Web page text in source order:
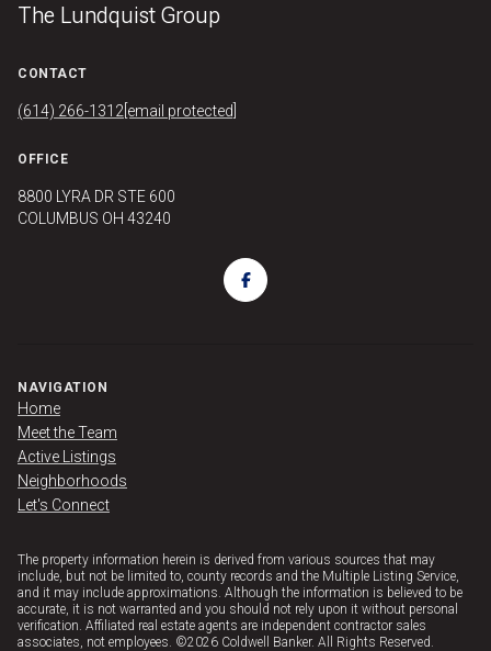
The Lundquist Group
CONTACT
(614) 266-1312 [email protected]
OFFICE
8800 LYRA DR STE 600
COLUMBUS OH 43240
NAVIGATION
Home
Meet the Team
Active Listings
Neighborhoods
Let's Connect
The property information herein is derived from various sources that may
include, but not be limited to, county records and the Multiple Listing Service,
and it may include approximations. Although the information is believed to be
accurate, it is not warranted and you should not rely upon it without personal
verification. Affiliated real estate agents are independent contractor sales
associates, not employees. ©2026 Coldwell Banker. All Rights Reserved.